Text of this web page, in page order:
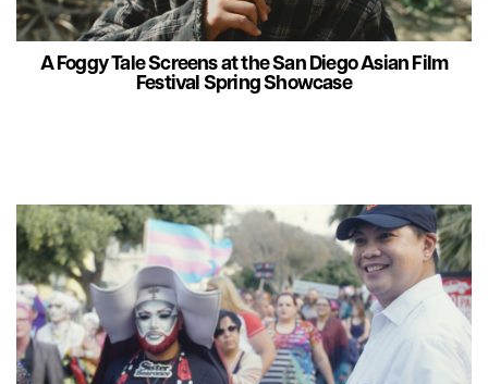
A Foggy Tale Screens at the San Diego Asian Film
Festival Spring Showcase